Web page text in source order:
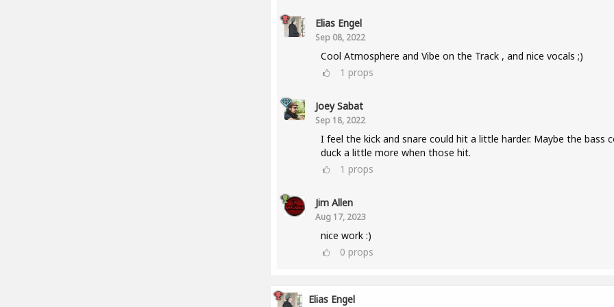
Elias Engel
Sep 08, 2022
Cool Atmosphere and Vibe on the Track , and nice vocals ;)
1 props
Joey Sabat
Sep 18, 2022
I feel the kick and snare could hit a little harder. Maybe the bass
duck a little more when those hit.
1 props
Jim Allen
Aug 17, 2023
nice work :)
0 props
Elias Engel